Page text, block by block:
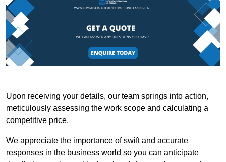
Upon receiving your details, our team springs into action,
meticulously assessing the work scope and calculating a
competitive price.
We appreciate the importance of swift and accurate
responses in the business world so you can anticipate